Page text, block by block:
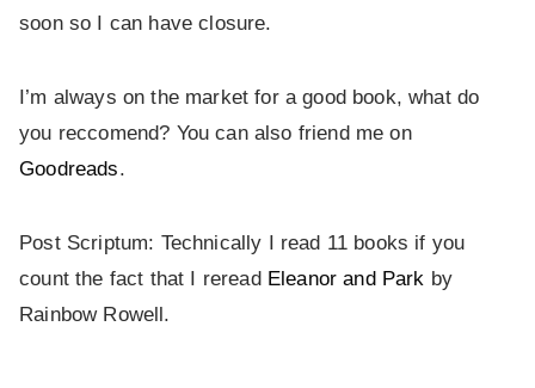
soon so I can have closure.
I’m always on the market for a good book, what do
you reccomend? You can also friend me on
Goodreads.
Post Scriptum: Technically I read 11 books if you
count the fact that I reread Eleanor and Park by
Rainbow Rowell.